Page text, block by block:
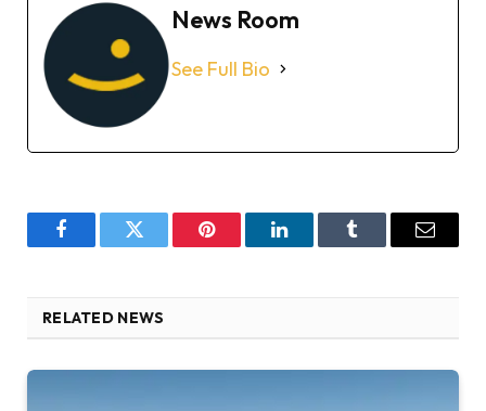
News Room
See Full Bio
FacebookTwitter Pinterest LinkedInTumblr Email
RELATED NEWS